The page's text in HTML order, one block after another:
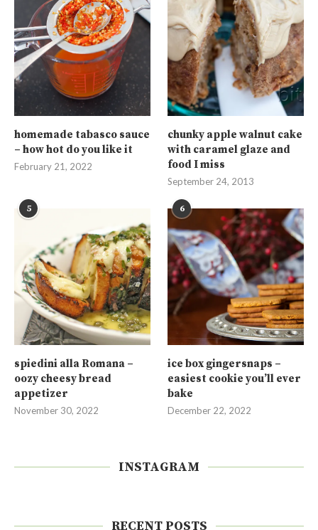
homemade tabasco sauce
– how hot do you like it
February 21, 2022
chunky apple walnut cake
with caramel glaze and
food I miss
September 24, 2013
5
spiedini alla Romana –
oozy cheesy bread
appetizer
November 30, 2022
6
ice box gingersnaps –
easiest cookie you’ll ever
bake
December 22, 2022
INSTAGRAM
RECENT POSTS